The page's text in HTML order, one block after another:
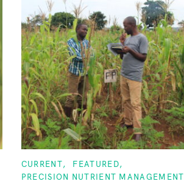
C
A
T
CURRENT
FEATURED
PRECISION NUTRIENT MANAGEMENT